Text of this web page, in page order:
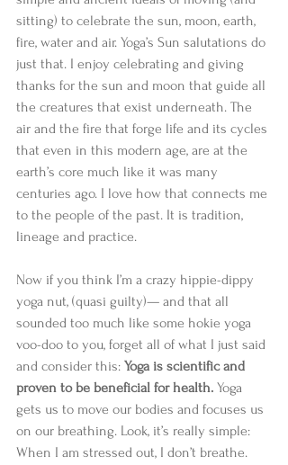
sitting) to celebrate the sun, moon, earth,
fire, water and air. Yoga’s Sun salutations do
just that. I enjoy celebrating and giving
thanks for the sun and moon that guide all
the creatures that exist underneath. The
air and the fire that forge life and its cycles
that even in this modern age, are at the
earth’s core much like it was many
centuries ago. I love how that connects me
to the people of the past. It is tradition,
lineage and practice.
Now if you think I’m a crazy hippie-dippy
yoga nut, (quasi guilty)— and that all
sounded too much like some hokie yoga
voo-doo to you, forget all of what I just said
and consider this: Yoga is scientific and
proven to be beneficial for health. Yoga
gets us to move our bodies and focuses us
on our breathing. Look, it’s really simple:
When I am stressed out, I don’t breathe.